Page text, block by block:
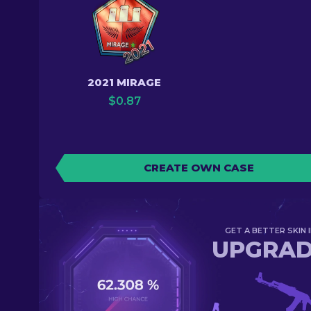
2021 MIRAGE
$0.87
CREATE OWN CASE
GET A BETTER SKIN